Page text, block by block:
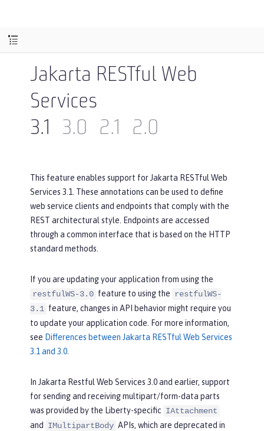
Jakarta RESTful Web
Services
3.1
3.0 2.1 2.0
This feature enables support for Jakarta RESTful Web
Services 3.1. These annotations can be used to define
web service clients and endpoints that comply with the
REST architectural style. Endpoints are accessed
through a common interface that is based on the HTTP
standard methods.
If you are updating your application from using the
restfulWS-3.0 feature to using the restfulWS-
3.1 feature, changes in API behavior might require you
to update your application code. For more information,
see Differences between Jakarta RESTful Web Services
3.1 and 3.0
In Jakarta Restful Web Services 3.0 and earlier, support
for sending and receiving multipart/form-data parts
was provided by the Liberty-specific IAttachment
and
IMultipartBody APIs, which are deprecated in